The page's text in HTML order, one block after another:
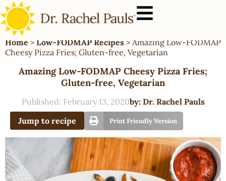
Home > Low-FODMAP Recipes > Amazing Low-FODMAP
Cheesy Pizza Fries; Gluten-free, Vegetarian
Amazing Low-FODMAP Cheesy Pizza Fries;
Gluten-free, Vegetarian
Published: February 13, 2020by: Dr. Rachel Pauls
Jump to recipe
Print Friendly Version